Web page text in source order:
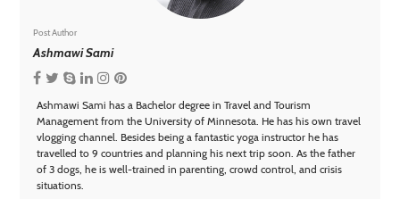
Post Author
Ashmawi Sami
Ashmawi Sami has a Bachelor degree in Travel and Tourism
Management from the University of Minnesota. He has his own travel
vlogging channel. Besides being a fantastic yoga instructor he has
travelled to 9 countries and planning his next trip soon. As the father
of 3 dogs, he is well-trained in parenting, crowd control, and crisis
situations.